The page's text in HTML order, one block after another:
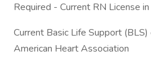
Required - Current RN License
Current Basic Life Support
American Heart Association